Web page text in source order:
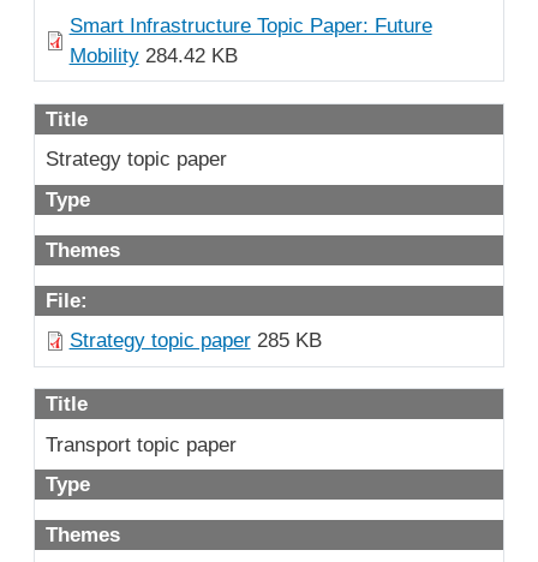
Smart Infrastructure Topic Paper: Future
Mobility284.42 KB
Title
Strategy topic paper
Type
Themes
File:
Strategy topic paper285 KB
Title
Transport topic paper
Type
Themes